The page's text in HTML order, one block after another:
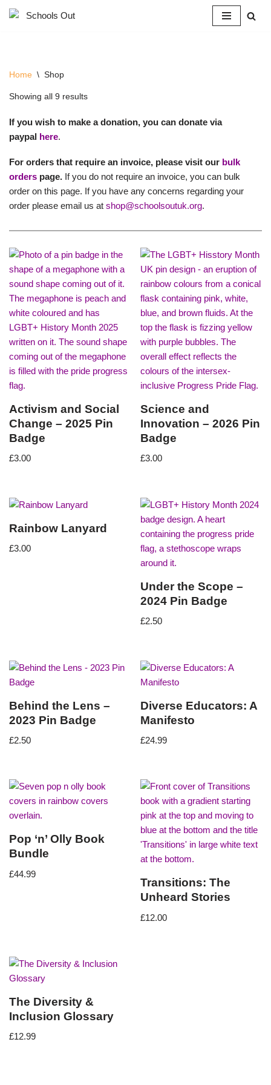
Home \ Shop
Showing all 9 results
If you wish to make a donation, you can donate via
paypal here.
For orders that require an invoice, please visit our bulk
orders page. If you do not require an invoice, you can bulk
order on this page. If you have any concerns regarding your
order please email us at shop@schoolsoutuk.org.
Activism and Social
Change – 2025 Pin
Badge
£3.00
Science and
Innovation – 2026 Pin
Badge
£3.00
Rainbow Lanyard
£3.00
Under the Scope –
2024 Pin Badge
£2.50
Behind the Lens –
2023 Pin Badge
£2.50
Diverse Educators: A
Manifesto
£24.99
Pop ‘n’ Olly Book
Bundle
£44.99
Transitions: The
Unheard Stories
£12.00
The Diversity &
Inclusion Glossary
£12.99